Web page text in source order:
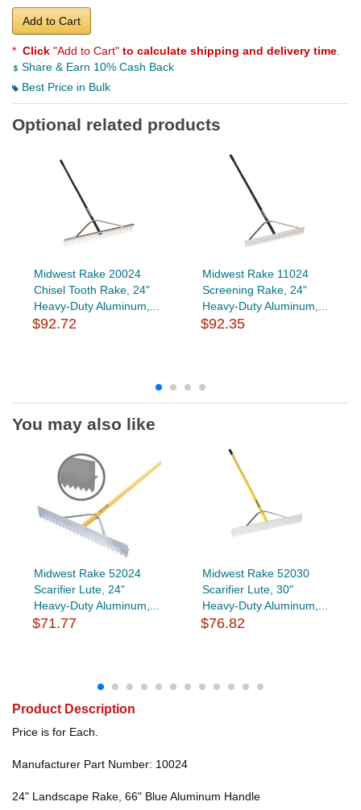
Add to Cart
* Click "Add to Cart" to calculate shipping and delivery time
Share & Earn 10% Cash Back
Best Price in Bulk
Optional related products
Midwest Rake 20024
Chisel Tooth Rake, 24"
Heavy-Duty Aluminum,...
$92.72
Midwest Rake 11024
Screening Rake, 24"
Heavy-Duty Aluminum,...
$92.35
You may also like
Midwest Rake 52024
Scarifier Lute, 24"
Heavy-Duty Aluminum,...
$71.77
Midwest Rake 52030
Scarifier Lute, 30"
Heavy-Duty Aluminum,...
$76.82
Product Description
Price is for Each.
Manufacturer Part Number: 10024
24" Landscape Rake, 66" Blue Aluminum Handle